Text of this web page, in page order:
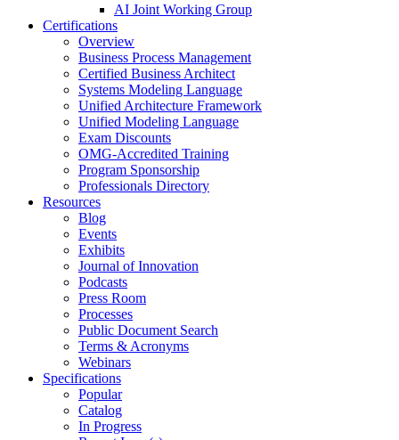
AI Joint Working Group
Certifications
Overview
Business Process Management
Certified Business Architect
Systems Modeling Language
Unified Architecture Framework
Unified Modeling Language
Exam Discounts
OMG-Accredited Training
Program Sponsorship
Professionals Directory
Resources
Blog
Events
Exhibits
Journal of Innovation
Podcasts
Press Room
Processes
Public Document Search
Terms & Acronyms
Webinars
Specifications
Popular
Catalog
In Progress